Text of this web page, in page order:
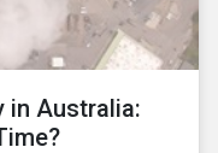
in Australia: